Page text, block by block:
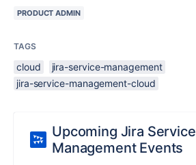
PRODUCT ADMIN
TAGS
cloud
jira-service-management
jira-service-management-cloud
Upcoming Jira Service
Management Events